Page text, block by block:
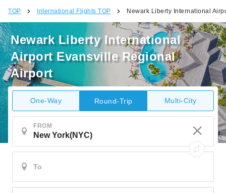
TOP International Flights TOP Newark Liberty International
Newark Liberty International
Airport Evansville Regional
Airport
One-Way Round-Trip Multi-City
FROM